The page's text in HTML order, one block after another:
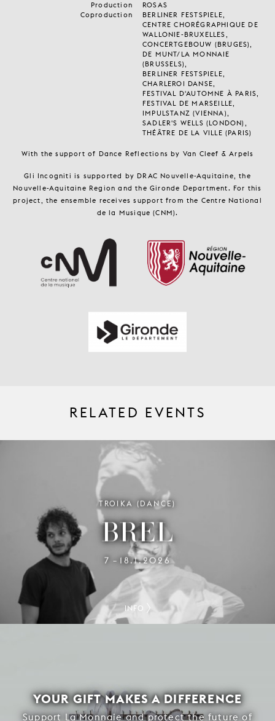
Production
ROSAS
Coproduction
BERLINER FESTSPIELE,
CENTRE CHORÉGRAPHIQUE DE
WALLONIE-BRUXELLES,
CONCERTGEBOUW (BRUGES),
DE MUNT/LA MONNAIE
(BRUSSELS),
BERLINER FESTSPIELE,
CHARLEROI DANSE,
FESTIVAL D'AUTOMNE À PARIS,
FESTIVAL DE MARSEILLE,
IMPULSTANZ (VIENNA),
SADLER'S WELLS (LONDON),
THÉÂTRE DE LA VILLE (PARIS)
With the support of Dance Reflections by Van Cleef & Arpels
Gli Incogniti is supported by DRAC Nouvelle-Aquitaine, the
Nouvelle-Aquitaine Region and the Gironde Department. For this
project, the ensemble receives support from the Centre National
de la Musique (CNM).
RELATED EVENTS
TROIKA (DANCE)
BREL
7 – 18.1.2026
INFO
YOUR GIFT MAKES A DIFFERENCE
Support La Monnaie and protect the future of